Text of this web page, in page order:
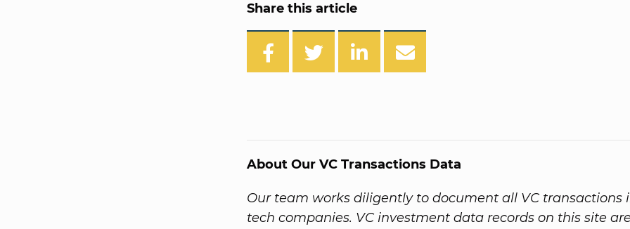
Share this article
About Our VC Transactions Data
Our team works diligently to document all VC transactions
tech companies. VC investment data records on this site